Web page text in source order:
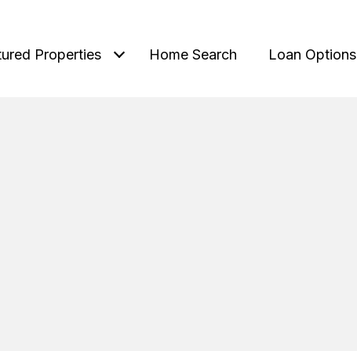
Properties Home Search Loan Options